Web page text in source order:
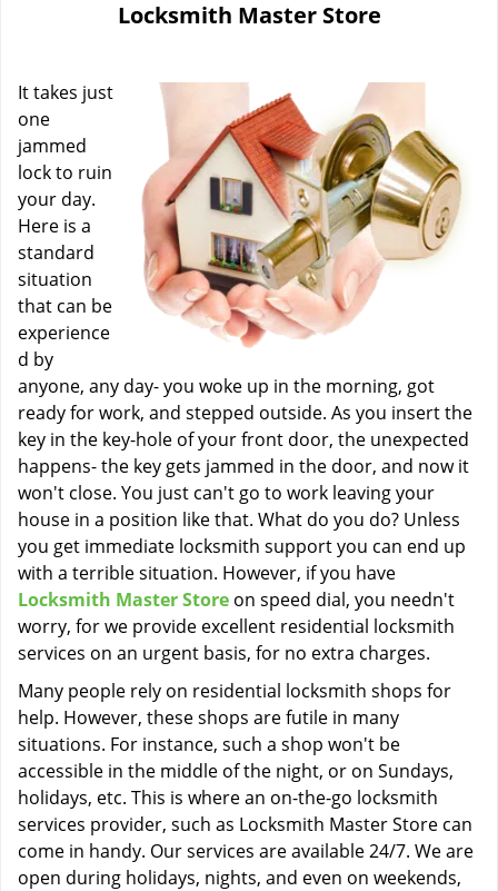
n
Locksmith Master Store
It takes just
one
jammed
lock to ruin
your day.
Here is a
standard
situation
that can be
experience
d by
anyone, any day- you woke up in the morning, got
ready for work, and stepped outside. As you insert the
key in the key-hole of your front door, the unexpected
happens- the key gets jammed in the door, and now it
won't close. You just can't go to work leaving your
house in a position like that. What do you do? Unless
you get immediate locksmith support you can end up
with a terrible situation. However, if you have
Locksmith Master Store on speed dial, you needn't
worry, for we provide excellent residential locksmith
services on an urgent basis, for no extra charges.
Many people rely on residential locksmith shops for
help. However, these shops are futile in many
situations. For instance, such a shop won't be
accessible in the middle of the night, or on Sundays,
holidays, etc. This is where an on-the-go locksmith
services provider, such as Locksmith Master Store can
come in handy. Our services are available 24/7. We are
open during holidays, nights, and even on weekends,